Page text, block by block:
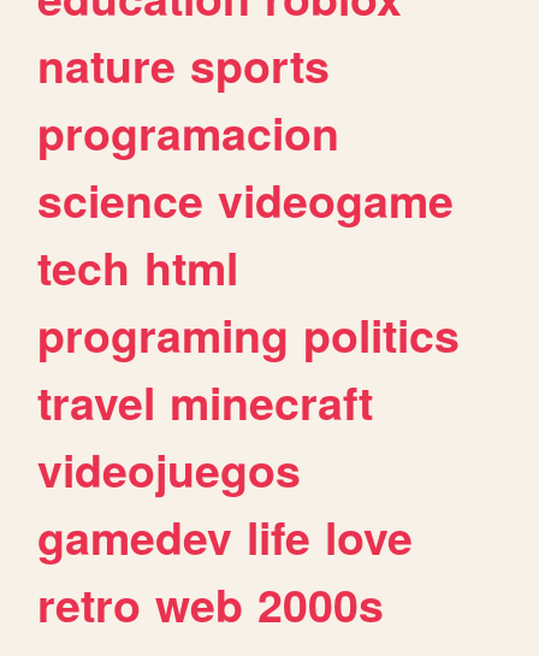
nature sports
programacion
science videogame
tech html
programing politics
travel minecraft
videojuegos
gamedev life love
retro web 2000s